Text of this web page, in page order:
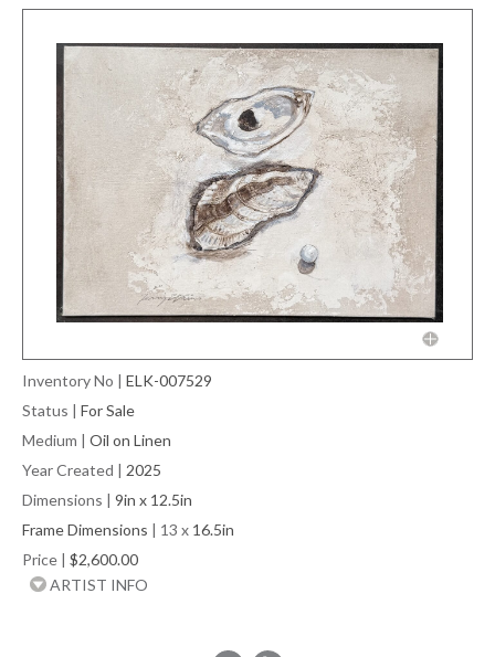
Inventory No | ELK-007529
Status | For Sale
Medium | Oil on Linen
Year Created | 2025
Dimensions | 9in x 12.5in
Frame Dimensions | 13 x 16.5in
Price | $2,600.00
ARTIST INFO